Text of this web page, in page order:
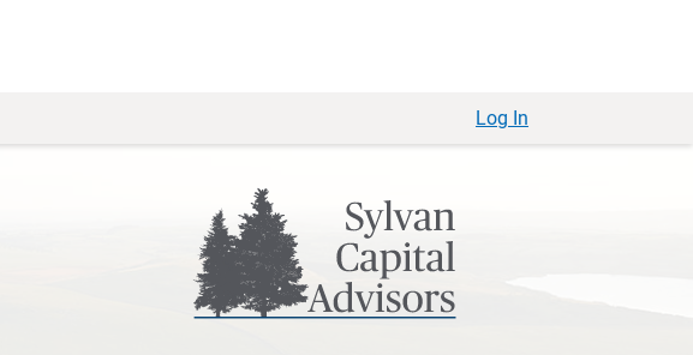
Log In